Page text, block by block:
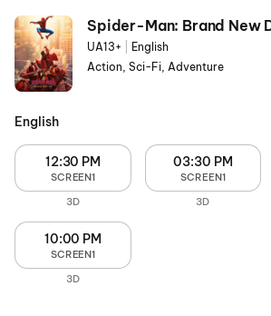
Spider-Man: Brand New
UA13+
English
Action, Sci-Fi, Adventure
English
12:30 PM
SCREEN1
3D
03:30 PM
SCREEN1
3D
10:00 PM
SCREEN1
3D